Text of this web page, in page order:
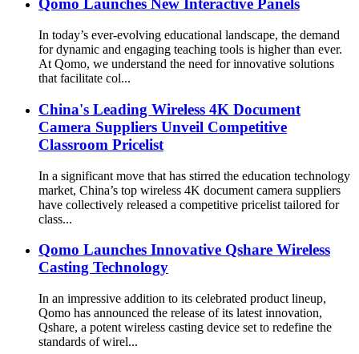
Qomo Launches New Interactive Panels
In today’s ever-evolving educational landscape, the demand
for dynamic and engaging teaching tools is higher than ever.
At Qomo, we understand the need for innovative solutions
that facilitate col...
China's Leading Wireless 4K Document
Camera Suppliers Unveil Competitive
Classroom Pricelist
In a significant move that has stirred the education technology
market, China’s top wireless 4K document camera suppliers
have collectively released a competitive pricelist tailored for
class...
Qomo Launches Innovative Qshare Wireless
Casting Technology
In an impressive addition to its celebrated product lineup,
Qomo has announced the release of its latest innovation,
Qshare, a potent wireless casting device set to redefine the
standards of wirel...